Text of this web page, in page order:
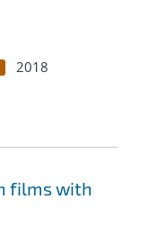
2018
films with